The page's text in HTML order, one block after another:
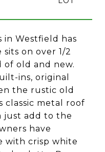
in Westfield has
on over 1/2
of old and new.
ins, original
the rustic old
classic metal roof
just add to the
have
with crisp white